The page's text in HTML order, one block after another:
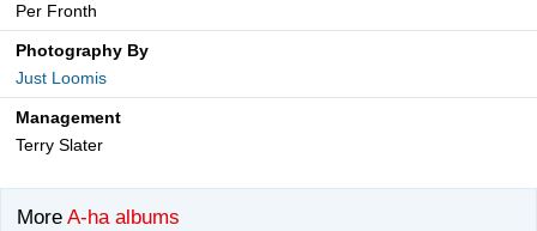
Per Fronth
Photography By
Just Loomis
Management
Terry Slater
More A-ha albums